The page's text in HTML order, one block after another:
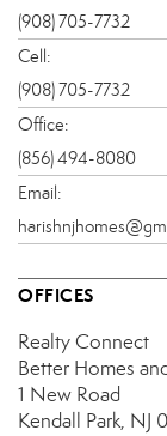
(908) 705-7732
Cell:
(908) 705-7732
Office:
(856) 494-8080
Email:
OFFICES
Realty Connect
Better Homes
1 New Road
Kendall Park, NJ